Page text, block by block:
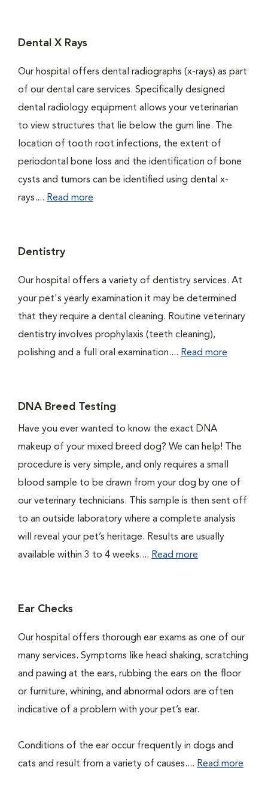
Dental X Rays
Our hospital offers dental radiographs (x-rays) as part
of our dental care services. Specifically designed
dental radiology equipment allows your veterinarian
to view structures that lie below the gum line. The
location of tooth root infections, the extent of
periodontal bone loss and the identification of bone
cysts and tumors can be identified using dental x-
rays.... Read more
Dentistry
Our hospital offers a variety of dentistry services. At
your pet's yearly examination it may be determined
that they require a dental cleaning. Routine veterinary
dentistry involves prophylaxis (teeth cleaning),
polishing and a full oral examination.... Read more
DNA Breed Testing
Have you ever wanted to know the exact DNA
makeup of your mixed breed dog? We can help! The
procedure is very simple, and only requires a small
blood sample to be drawn from your dog by one of
our veterinary technicians. This sample is then sent off
to an outside laboratory where a complete analysis
will reveal your pet’s heritage. Results are usually
available within 3 to 4 weeks.... Read more
Ear Checks
Our hospital offers thorough ear exams as one of our
many services. Symptoms like head shaking, scratching
and pawing at the ears, rubbing the ears on the floor
or furniture, whining, and abnormal odors are often
indicative of a problem with your pet’s ear.
Conditions of the ear occur frequently in dogs and
cats and result from a variety of causes.... Read more